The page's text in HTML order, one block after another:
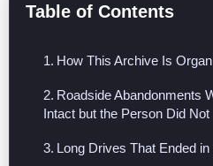
Table of Contents
How This Archive Is
Roadside Abandonments
Intact but the Person Did Not
Long Drives That Ended